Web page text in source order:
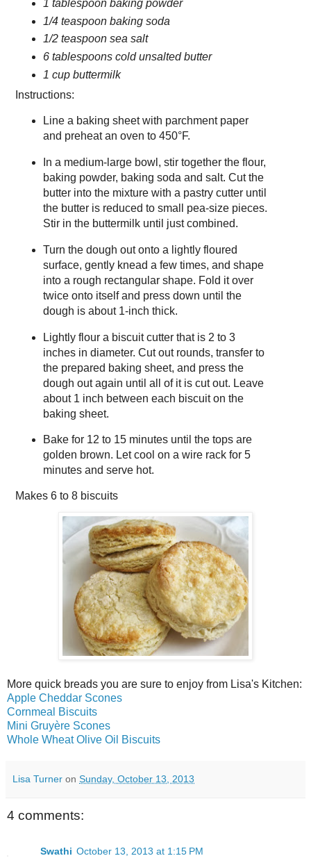
1 tablespoon baking powder
1/4 teaspoon baking soda
1/2 teaspoon sea salt
6 tablespoons cold unsalted butter
1 cup buttermilk
Instructions:
Line a baking sheet with parchment paper
and preheat an oven to 450°F.
In a medium-large bowl, stir together the flour,
baking powder, baking soda and salt. Cut the
butter into the mixture with a pastry cutter until
the butter is reduced to small pea-size pieces.
Stir in the buttermilk until just combined.
Turn the dough out onto a lightly floured
surface, gently knead a few times, and shape
into a rough rectangular shape. Fold it over
twice onto itself and press down until the
dough is about 1-inch thick.
Lightly flour a biscuit cutter that is 2 to 3
inches in diameter. Cut out rounds, transfer to
the prepared baking sheet, and press the
dough out again until all of it is cut out. Leave
about 1 inch between each biscuit on the
baking sheet.
Bake for 12 to 15 minutes until the tops are
golden brown. Let cool on a wire rack for 5
minutes and serve hot.
Makes 6 to 8 biscuits
More quick breads you are sure to enjoy from Lisa's Kitchen:
Apple Cheddar Scones
Cornmeal Biscuits
Mini Gruyère Scones
Whole Wheat Olive Oil Biscuits
Lisa Turner on Sunday, October 13, 2013
4 comments:
Swathi October 13, 2013 at 1:15 PM